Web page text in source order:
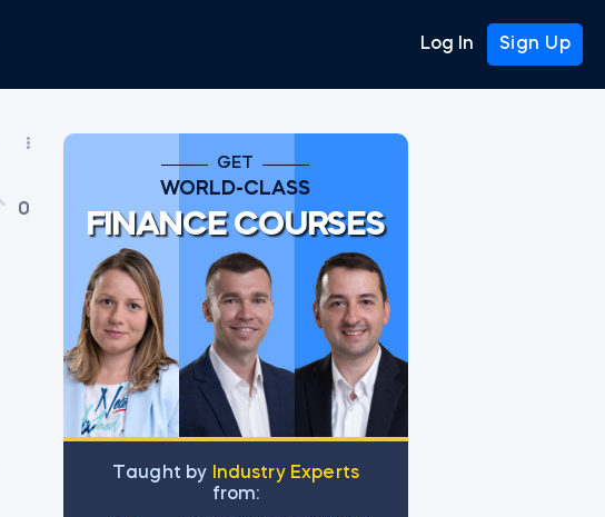
Log In Sign Up
0
GET
WORLD-CLASS
FINANCE COURSES
Тaught by
Industry Experts
from: